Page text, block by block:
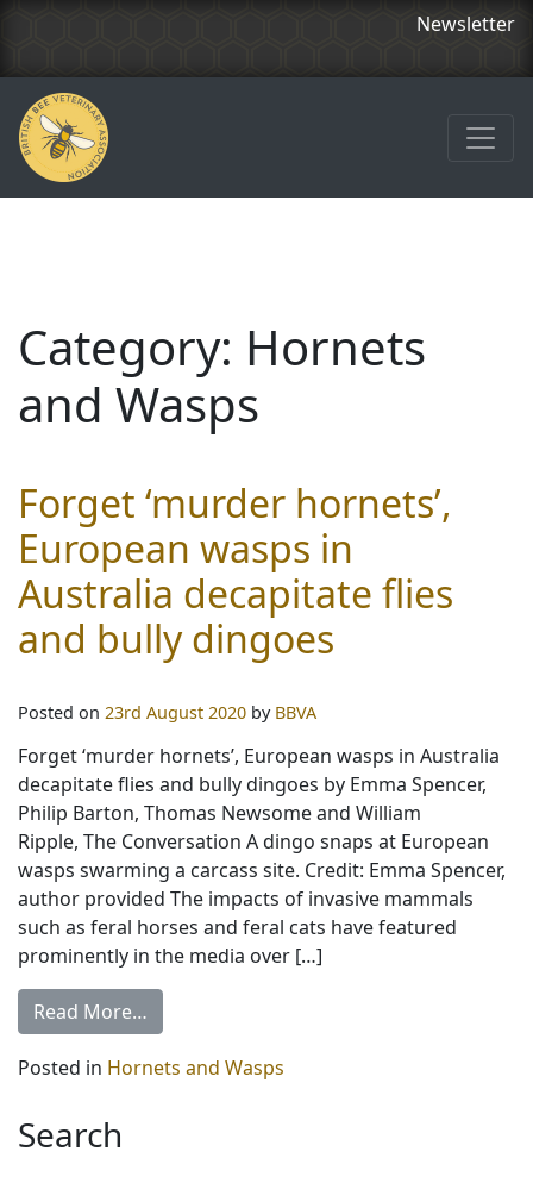
Newsletter
Category: Hornets
and Wasps
Forget ‘murder hornets’,
European wasps in
Australia decapitate flies
and bully dingoes
Posted on 23rd August 2020 by BBVA
Forget ‘murder hornets’, European wasps in Australia
decapitate flies and bully dingoes by Emma Spencer,
Philip Barton, Thomas Newsome and William
Ripple, The Conversation A dingo snaps at European
wasps swarming a carcass site. Credit: Emma Spencer,
author provided The impacts of invasive mammals
such as feral horses and feral cats have featured
prominently in the media over […]
Read More…
Posted in Hornets and Wasps
Search